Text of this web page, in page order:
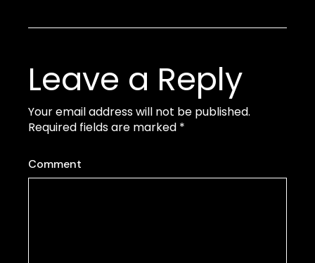
Leave a Reply
Your email address will not be published.
Required fields are marked *
Comment